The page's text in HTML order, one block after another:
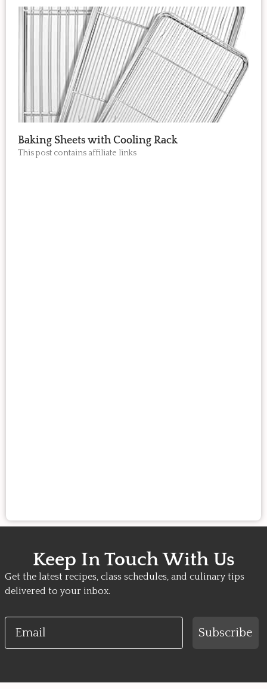
Baking Sheets with Cooling Rack
This post contains affiliate links
Keep In Touch With Us
Get the latest recipes, class schedules, and culinary tips
delivered to your inbox.
Email
Subscribe